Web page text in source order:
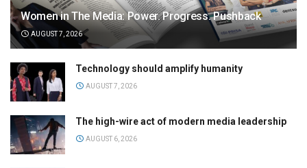
Women in The Media: Power. Progress. Pushback
AUGUST 7, 2026
Technology should amplify humanity
AUGUST 7, 2026
The high-wire act of modern media leadership
AUGUST 6, 2026